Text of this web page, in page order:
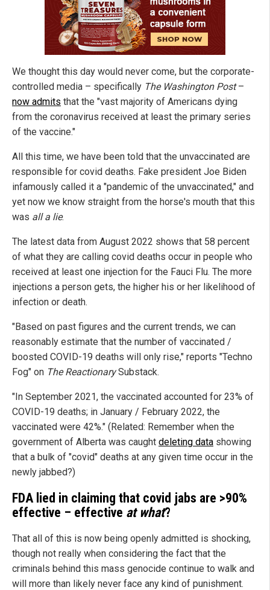
We thought this day would never come, but the corporate-
controlled media – specifically The Washington Post–
now admits that the "vast majority of Americans dying
from the coronavirus received at least the primary series
of the vaccine."
All this time, we have been told that the unvaccinated are
responsible for covid deaths. Fake president Joe Biden
infamously called it a "pandemic of the unvaccinated," and
yet now we know straight from the horse's mouth that this
was all a lie.
The latest data from August 2022 shows that 58 percent
of what they are calling covid deaths occur in people who
received at least one injection for the Fauci Flu. The more
injections a person gets, the higher his or her likelihood of
infection or death.
"Based on past figures and the current trends, we can
reasonably estimate that the number of vaccinated /
boosted COVID-19 deaths will only rise," reports "Techno
Fog" on The ReactionarySubstack.
"In September 2021, the vaccinated accounted for 23% of
COVID-19 deaths; in January / February 2022, the
vaccinated were 42%." (Related: Remember when the
government of Alberta was caught deleting data showing
that a bulk of "covid" deaths at any given time occur in the
newly jabbed?)
FDA lied in claiming that covid jabs are >90%
effective – effective at what?
That all of this is now being openly admitted is shocking,
though not really when considering the fact that the
criminals behind this mass genocide continue to walk and
will more than likely never face any kind of punishment.